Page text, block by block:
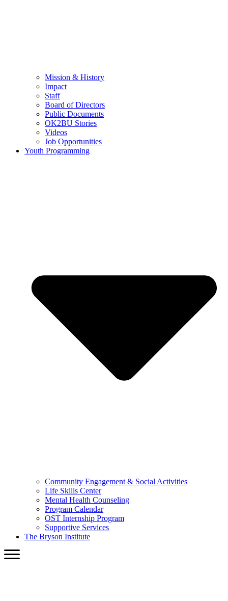
Mission & History
Impact
Staff
Board of Directors
Public Documents
OK2BU Stories
Videos
Job Opportunities
Youth Programming
Community Engagement & Social Activities
Life Skills Center
Mental Health Counseling
Program Calendar
OST Internship Program
Supportive Services
The Bryson Institute